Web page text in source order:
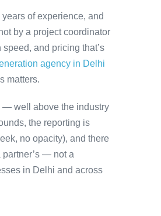
of experience, and
by a project coordinator
and pricing that’s
agency in Delhi
matters.
— well above the industry
the reporting is
no opacity), and there
partner’s — not a
in Delhi and across